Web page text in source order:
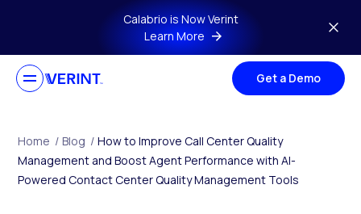
Skip to main contentCalabrio is Now Verint
Learn More
Get a Demo
Home / Blog / How to Improve Call Center Quality
Management and Boost Agent Performance with AI-
Powered Contact Center Quality Management Tools